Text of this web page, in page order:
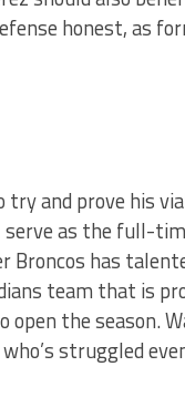
honest, as
and prove his
serve as the full-
has
team that is
the season.
struggled